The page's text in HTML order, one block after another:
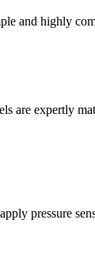
and highly
are expertly
pressure